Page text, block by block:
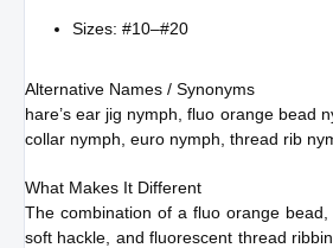
Sizes: #10–#20
Alternative Names / Synonyms
hare’s ear jig nymph, fluo orange bead
collar nymph, euro nymph, thread rib
What Makes It Different
The combination of a fluo orange
soft hackle, and fluorescent thread